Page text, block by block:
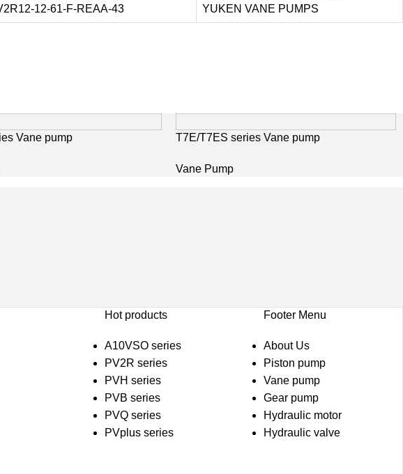
12-61-F-REAA-43
YUKEN VANE PUMPS
Vane pump T7E/T7ES series Vane pump
Vane Pump
Hot products
A10VSO series
PV2R series
PVH series
PVB series
PVQ series
PVplus series
Footer Menu
About Us
Piston pump
Vane pump
Gear pump
Hydraulic motor
Hydraulic valve